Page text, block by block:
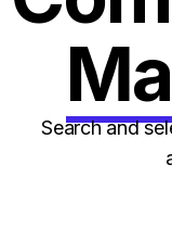
Search and